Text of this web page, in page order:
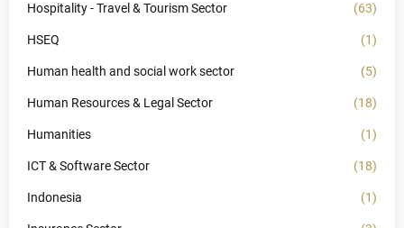
Hospitality - Travel & Tourism Sector (63)
HSEQ (1)
Human health and social work sector (5)
Human Resources & Legal Sector (18)
Humanities (1)
ICT & Software Sector (18)
Indonesia (1)